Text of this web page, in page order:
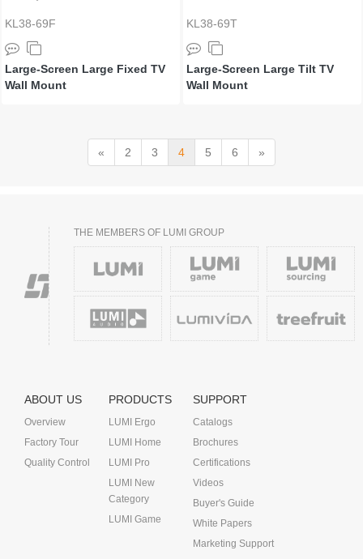
KL38-69F
Large-Screen Large Fixed TV
Wall Mount
KL38-69T
Large-Screen Large Tilt TV
Wall Mount
« 2 3 4 5 6 »
THE MEMBERS OF LUMI GROUP
ABOUT US
Overview
Factory Tour
Quality Control
PRODUCTS
LUMI Ergo
LUMI Home
LUMI Pro
LUMI New
Category
LUMI Game
SUPPORT
Catalogs
Brochures
Certifications
Videos
Buyer's Guide
White Papers
Marketing Support